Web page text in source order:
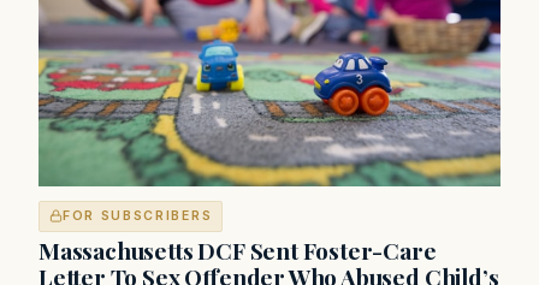
FOR SUBSCRIBERS
Massachusetts DCF Sent Foster-Care
Letter To Sex Offender Who Abused Child’s